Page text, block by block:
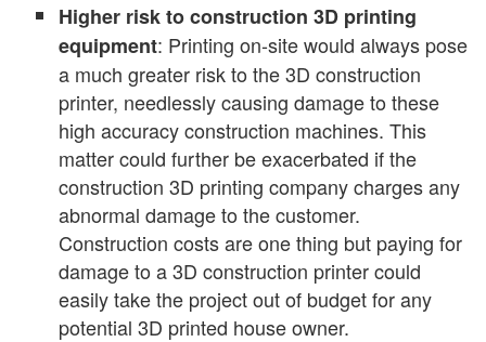
Higher risk to construction 3D printing
equipment: Printing on-site would always pose
a much greater risk to the 3D construction
printer, needlessly causing damage to these
high accuracy construction machines. This
matter could further be exacerbated if the
construction 3D printing company charges any
abnormal damage to the customer.
Construction costs are one thing but paying for
damage to a 3D construction printer could
easily take the project out of budget for any
potential 3D printed house owner.